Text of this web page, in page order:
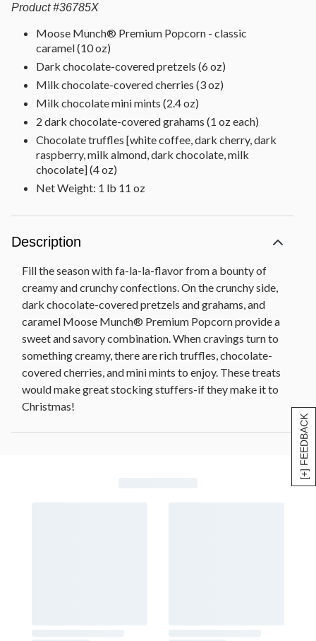
[+] FEEDBACK
Product #36785X
Moose Munch® Premium Popcorn - classic
caramel (10 oz)
Dark chocolate-covered pretzels (6 oz)
Milk chocolate-covered cherries (3 oz)
Milk chocolate mini mints (2.4 oz)
2 dark chocolate-covered grahams (1 oz each)
Chocolate truffles [white coffee, dark cherry, dark
raspberry, milk almond, dark chocolate, milk
chocolate] (4 oz)
Net Weight: 1 lb 11 oz
Description
Fill the season with fa-la-la-flavor from a bounty of
creamy and crunchy confections. On the crunchy side,
dark chocolate-covered pretzels and grahams, and
caramel Moose Munch® Premium Popcorn provide a
sweet and savory combination. When cravings turn to
something creamy, there are rich truffles, chocolate-
covered cherries, and mini mints to enjoy. These treats
would make great stocking stuffers-if they make it to
Christmas!